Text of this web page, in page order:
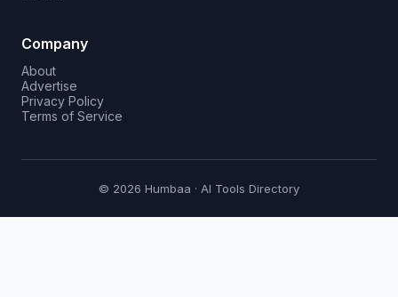
Company
About
Advertise
Privacy Policy
Terms of Service
© 2026 Humbaa · AI Tools Directory